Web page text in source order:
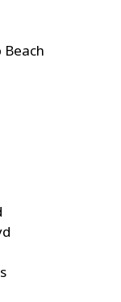
Beach